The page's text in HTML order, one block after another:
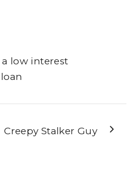
low interest
Creepy Stalker Guy